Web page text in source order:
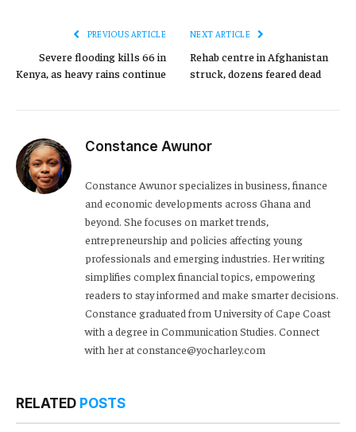
PREVIOUS ARTICLE
Severe flooding kills 66 in
Kenya, as heavy rains continue
NEXT ARTICLE
Rehab centre in Afghanistan
struck, dozens feared dead
Constance Awunor
Constance Awunor specializes in business, finance
and economic developments across Ghana and
beyond. She focuses on market trends,
entrepreneurship and policies affecting young
professionals and emerging industries. Her writing
simplifies complex financial topics, empowering
readers to stay informed and make smarter decisions.
Constance graduated from University of Cape Coast
with a degree in Communication Studies. Connect
with her at constance@yocharley.com
RELATED POSTS